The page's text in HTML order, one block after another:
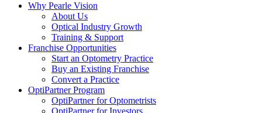
Why Pearle Vision
About Us
Optical Industry Growth
Training & Support
Franchise Opportunities
Start an Optometry Practice
Buy an Existing Franchise
Convert a Practice
OptiPartner Program
OptiPartner for Optometrists
OptiPartner for Investors